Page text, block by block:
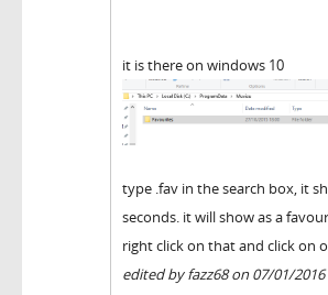
it is there on windows 10
type .fav in the search box, it
seconds. it will show as a
right click on that and click on
edited by fazz68 on 07/01/2016